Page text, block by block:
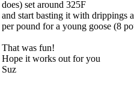
does) set around 325F
and start basting it with drippings
per pound for a young goose (8
That was fun!
Hope it works out for you
Suz